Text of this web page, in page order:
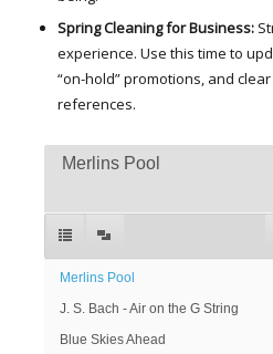
Spring Cleaning for Business:
experience. Use this time to
“on-hold” promotions, and
references.
Merlins Pool
Merlins Pool
J. S. Bach - Air on the G String
Blue Skies Ahead